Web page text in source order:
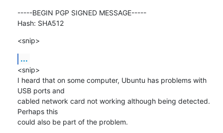
-----BEGIN PGP SIGNED MESSAGE-----
Hash: SHA512
<snip>
...
<snip>
I heard that on some computer, Ubuntu has problems with
USB ports and
cabled network card not working although being detected.
Perhaps this
could also be part of the problem.